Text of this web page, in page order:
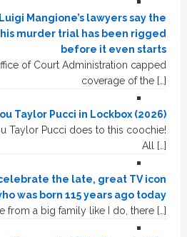
Luigi Mangione’s lawyers say the
murder trial has been rigged
before it even starts
of Court Administration capped
coverage of the […]
Taylor Pucci in Lockbox (2026)
Taylor Pucci does to this coochie!
All […]
the late, great TV icon
was born 115 years ago today
from a big family like I do, there […]